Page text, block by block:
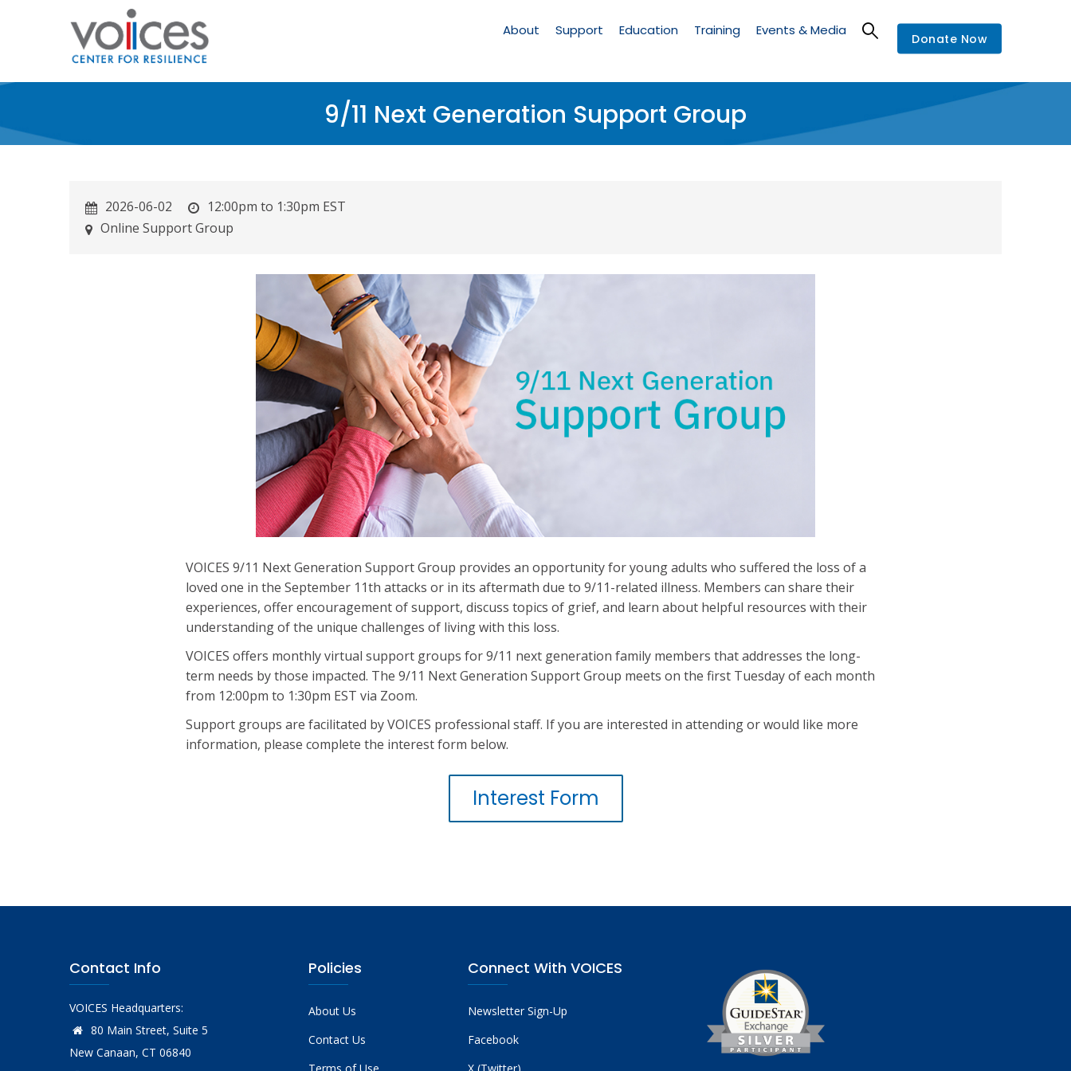
Navigation
About Support Education Training Events & Media
Donate Now
9/11 Next Generation Support Group
2026-06-02
12:00pm to 1:30pm EST
Online Support Group
VOICES 9/11 Next Generation Support Group provides an opportunity for young adults who suffered the loss of a
loved one in the September 11th attacks or in its aftermath due to 9/11-related illness. Members can share their
experiences, offer encouragement of support, discuss topics of grief, and learn about helpful resources with their
understanding of the unique challenges of living with this loss.
VOICES offers monthly virtual support groups for 9/11 next generation family members that addresses the long-
term needs by those impacted. The 9/11 Next Generation Support Group meets on the first Tuesday of each month
from 12:00pm to 1:30pm EST via Zoom.
Support groups are facilitated by VOICES professional staff. If you are interested in attending or would like more
information, please complete the interest form below.
Interest Form
Contact Info
VOICES Headquarters:
80 Main Street, Suite 5
New Canaan, CT 06840
Policies
About Us
Contact Us
Connect With VOICES
Newsletter Sign-Up
Facebook